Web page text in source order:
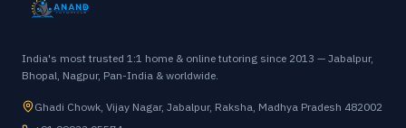
India's most trusted 1:1 home & online tutoring since 2013 — Jabalpur,
Bhopal, Nagpur, Pan-India & worldwide.
Ghadi Chowk, Vijay Nagar, Jabalpur, Raksha, Madhya Pradesh 482002